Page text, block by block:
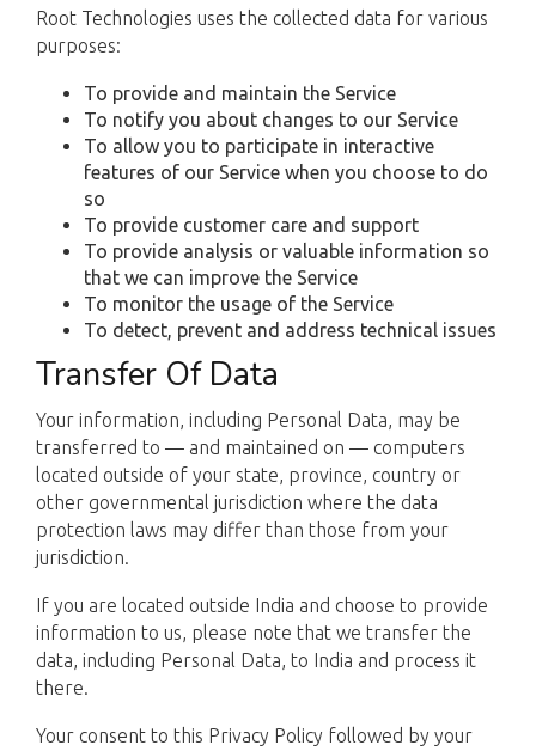
Root Technologies uses the collected data for various
purposes:
To provide and maintain the Service
To notify you about changes to our Service
To allow you to participate in interactive
features of our Service when you choose to do
so
To provide customer care and support
To provide analysis or valuable information so
that we can improve the Service
To monitor the usage of the Service
To detect, prevent and address technical issues
Transfer Of Data
Your information, including Personal Data, may be
transferred to — and maintained on — computers
located outside of your state, province, country or
other governmental jurisdiction where the data
protection laws may differ than those from your
jurisdiction.
If you are located outside India and choose to provide
information to us, please note that we transfer the
data, including Personal Data, to India and process it
there.
Your consent to this Privacy Policy followed by your